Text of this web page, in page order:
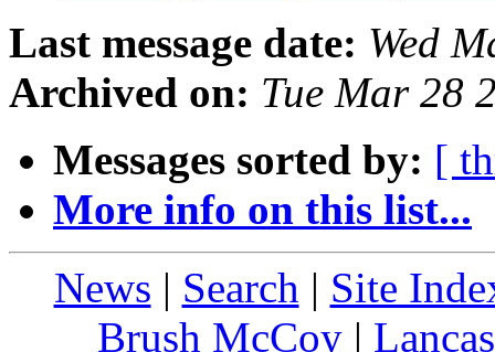
Last message date: Wed
Archived on: Tue Mar 28
Messages sorted by: [
More info on this list...
News | Search | Site
Brush McCoy|